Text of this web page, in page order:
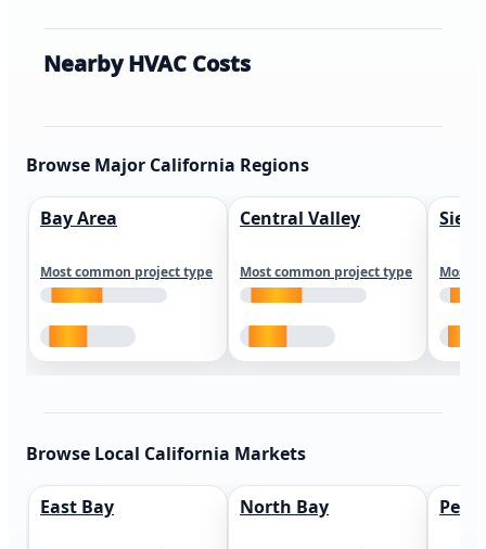
Nearby HVAC Costs
Browse Major California Regions
Bay Area
Most common project type
Central Valley
Most common project type Most
Browse Local California Markets
East Bay North Bay